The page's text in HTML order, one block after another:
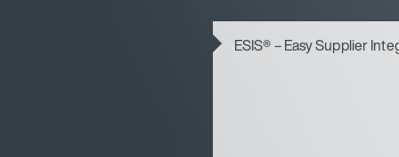
ESIS® – Easy Supplier